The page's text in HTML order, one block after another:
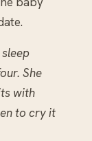
She
with
to cry it